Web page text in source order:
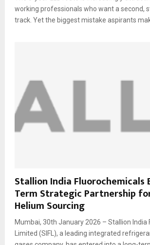
working professionals who want a second,
track. Yet the biggest mistake aspirants
Stallion India Fluorochemicals
Term Strategic Partnership
Helium Sourcing
Mumbai, 30th January 2026 – Stallion India
Limited (SIFL), a leading integrated